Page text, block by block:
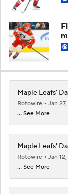
Maple Leafs'
Rotowire
Jan
... See More
Maple Leafs'
Rotowire
Jan
... See More